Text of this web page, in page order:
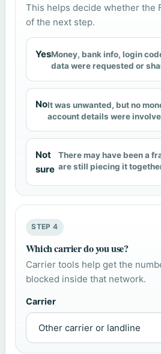
This helps decide whether the
of the next step.
YesMoney, bank info, login
data were requested or
NoIt was unwanted, but no
account details were
Not
sure
There may have been a
are still piecing it
STEP 4
Which carrier do you use?
Carrier tools help get the
blocked inside that network.
Carrier